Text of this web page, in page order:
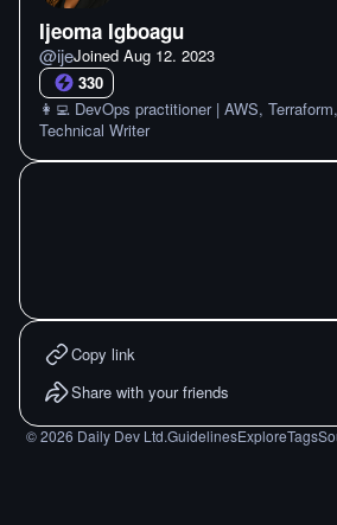
Ijeoma Igboagu
@ijeJoined Aug 12. 2023
330
👩‍💻 DevOps practitioner | AWS,
Technical Writer
Copy link
Share with your friends
©2026 Daily Dev Ltd.GuidelinesExploreTags